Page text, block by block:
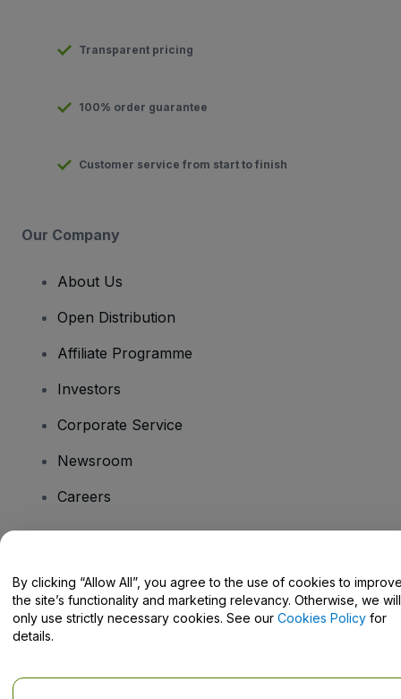
Transparent pricing
100% order guarantee
Customer service from start to finish
Our Company
About Us
Open Distribution
Affiliate Programme
Investors
Corporate Service
Newsroom
Careers
Help Centre / Contact Us
By clicking “Allow All”, you agree to the use of cookies to
the site’s functionality and marketing relevancy. Otherwise, we will
only use strictly necessary cookies. See our Cookies Policy for
details.